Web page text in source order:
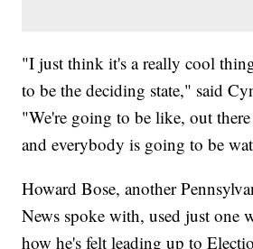
"I just think it's a really cool
to be the deciding state," said
"We're going to be like, out
and everybody is going to be
Howard Bose, another
News spoke with, used just one
how he's felt leading up to